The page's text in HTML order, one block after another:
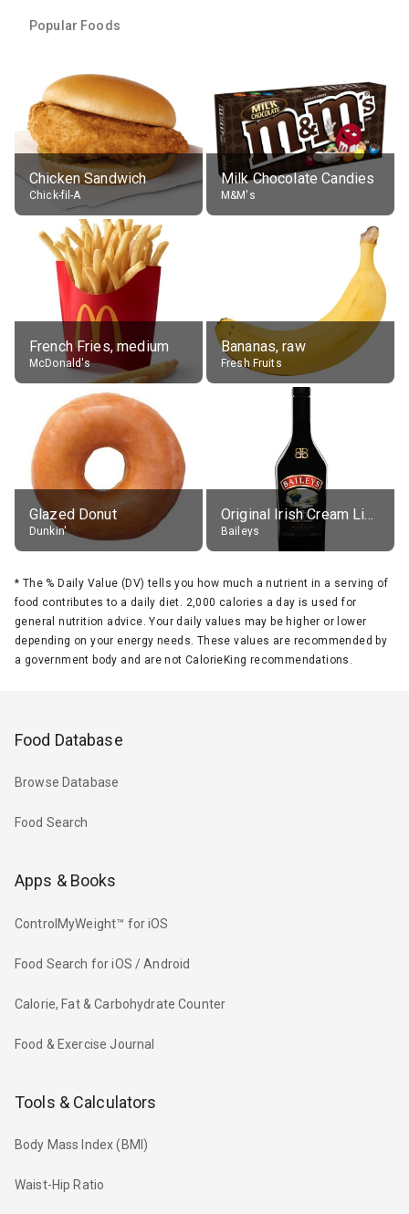
Popular Foods
Chicken Sandwich
Chick-fil-A
Milk Chocolate Candies
M&M's
French Fries, medium
McDonald's
Bananas, raw
Fresh Fruits
Glazed Donut
Dunkin'
Original Irish Cream Liqueur (17% alc.)
Baileys
* The % Daily Value (DV) tells you how much a nutrient in a serving of
food contributes to a daily diet. 2,000 calories a day is used for
general nutrition advice. Your daily values may be higher or lower
depending on your energy needs. These values are recommended by
a government body and are not CalorieKing recommendations.
Food Database
Browse Database
Food Search
Apps & Books
ControlMyWeight™ for iOS
Food Search for iOS / Android
Calorie, Fat & Carbohydrate Counter
Food & Exercise Journal
Tools & Calculators
Body Mass Index (BMI)
Waist-Hip Ratio